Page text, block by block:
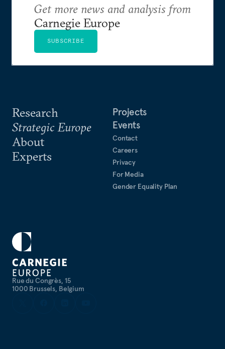
Rue du Congrès, 15
1000 Brussels, Belgium
Research
Strategic Europe
About
Experts
Projects
Events
Contact
Careers
Privacy
For Media
Gender Equality Plan
Get more news and analysis from
Carnegie Europe
SUBSCRIBE